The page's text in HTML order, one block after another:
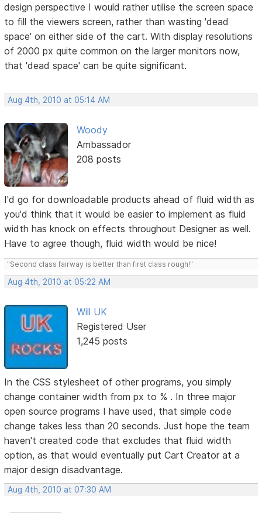
design perspective I would rather utilise the screen space
to fill the viewers screen, rather than wasting 'dead
space' on either side of the cart. With display resolutions
of 2000 px quite common on the larger monitors now,
that 'dead space' can be quite significant.
Aug 4th, 2010 at 05:14 AM
Woody
Ambassador
208 posts
I'd go for downloadable products ahead of fluid width as
you'd think that it would be easier to implement as fluid
width has knock on effects throughout Designer as well.
Have to agree though, fluid width would be nice!
"Second class fairway is better than first class rough!"
Aug 4th, 2010 at 05:22 AM
Will UK
Registered User
1,245 posts
In the CSS stylesheet of other programs, you simply
change container width from px to % . In three major
open source programs I have used, that simple code
change takes less than 20 seconds. Just hope the team
haven't created code that excludes that fluid width
option, as that would eventually put Cart Creator at a
major design disadvantage.
Aug 4th, 2010 at 07:30 AM